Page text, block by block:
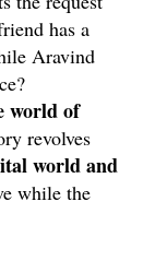
has a
Aravind
world of
revolves
world and
while the